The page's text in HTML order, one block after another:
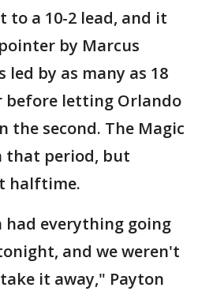
a 10-2 lead, and it
by Marcus
led by as many as 18
letting Orlando
the second. The Magic
that period, but
halftime.
everything going
and we weren't
it away," Payton